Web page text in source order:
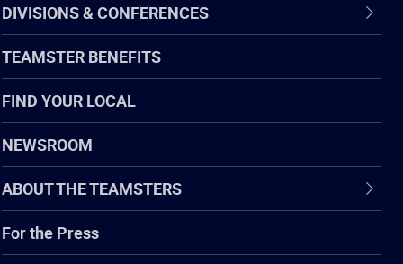
DIVISIONS & CONFERENCES
TEAMSTER BENEFITS
FIND YOUR LOCAL
NEWSROOM
ABOUT THE TEAMSTERS
For the Press